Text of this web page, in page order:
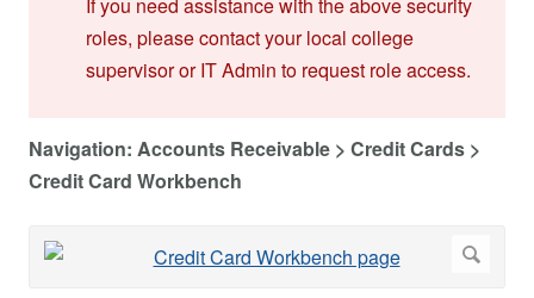
roles, please contact your local college
supervisor or IT Admin to request role access.
Navigation: Accounts Receivable > Credit Cards >
Credit Card Workbench